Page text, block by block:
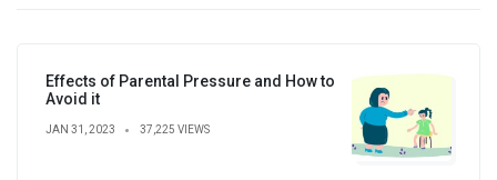
Effects of Parental Pressure and How to
Avoid it
JAN 31, 2023 37,225 VIEWS